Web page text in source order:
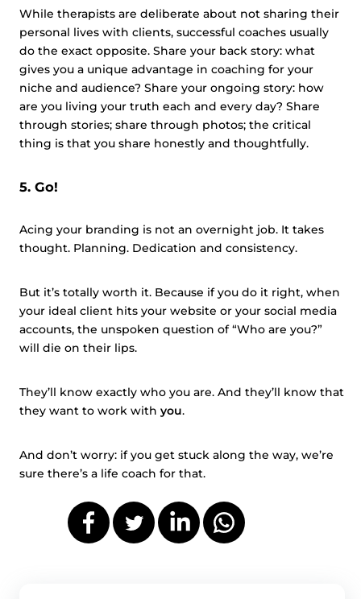
While therapists are deliberate about not sharing their
personal lives with clients, successful coaches usually
do the exact opposite. Share your back story: what
gives you a unique advantage in coaching for your
niche and audience? Share your ongoing story: how
are you living your truth each and every day? Share
through stories; share through photos; the critical
thing is that you share honestly and thoughtfully.
5. Go!
Acing your branding is not an overnight job. It takes
thought. Planning. Dedication and consistency.
But it’s totally worth it. Because if you do it right, when
your ideal client hits your website or your social media
accounts, the unspoken question of “Who are you?”
will die on their lips.
They’ll know exactly who you are. And they’ll know that
they want to work with you.
And don’t worry: if you get stuck along the way, we’re
sure there’s a life coach for that.